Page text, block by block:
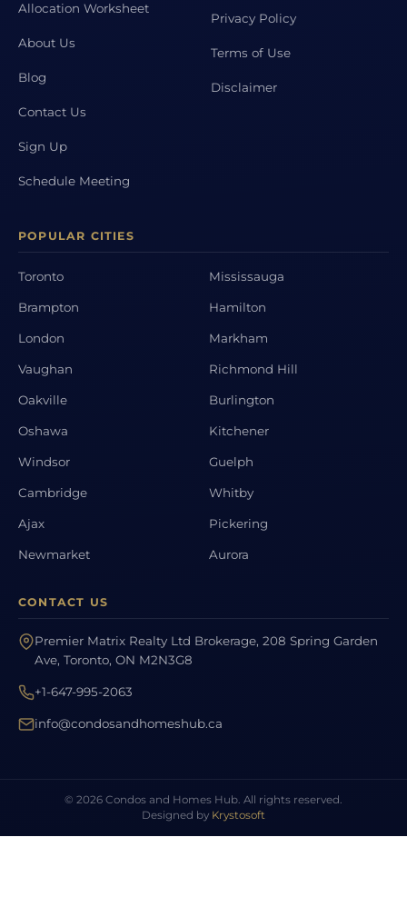
Allocation Worksheet
About Us
Blog
Contact Us
Sign Up
Schedule Meeting
Privacy Policy
Terms of Use
Disclaimer
POPULAR CITIES
Toronto Mississauga
Brampton Hamilton
London Markham
Vaughan Richmond Hill
Oakville Burlington
Oshawa Kitchener
Windsor Guelph
Cambridge Whitby
Ajax Pickering
Newmarket Aurora
CONTACT US
Premier Matrix Realty Ltd Brokerage, 208 Spring Garden
Ave, Toronto, ON M2N3G8
+1-647-995-2063
info@condosandhomeshub.ca
© 2026 Condos and Homes Hub. All rights reserved.
Designed by Krystosoft